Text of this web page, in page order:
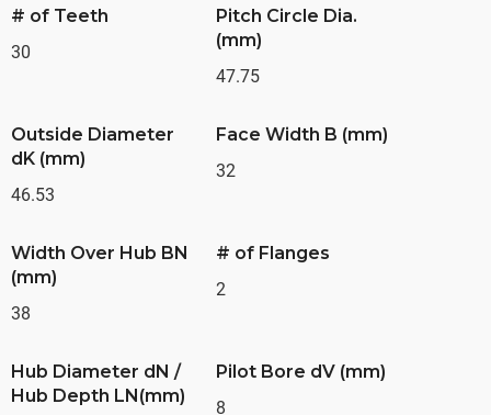
# of Teeth
30
Pitch Circle Dia.
(mm)
47.75
Outside Diameter
dK (mm)
46.53
Face Width B (mm)
32
Width Over Hub BN
(mm)
38
# of Flanges
2
Hub Diameter dN /
Hub Depth LN(mm)
Pilot Bore dV (mm)
8